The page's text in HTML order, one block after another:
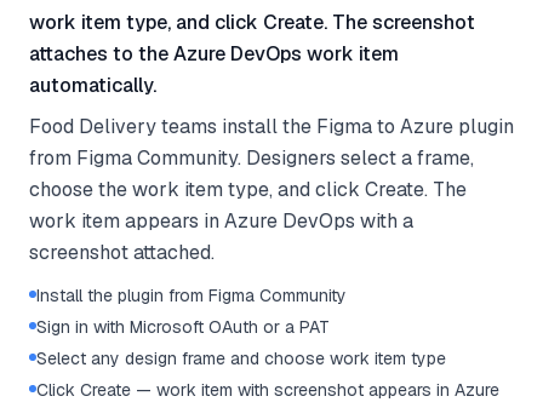
work item type, and click Create. The screenshot
attaches to the Azure DevOps work item
automatically.
Food Delivery teams install the Figma to Azure plugin
from Figma Community. Designers select a frame,
choose the work item type, and click Create. The
work item appears in Azure DevOps with a
screenshot attached.
Install the plugin from Figma Community
Sign in with Microsoft OAuth or a PAT
Select any design frame and choose work item type
Click Create — work item with screenshot appears in Azure